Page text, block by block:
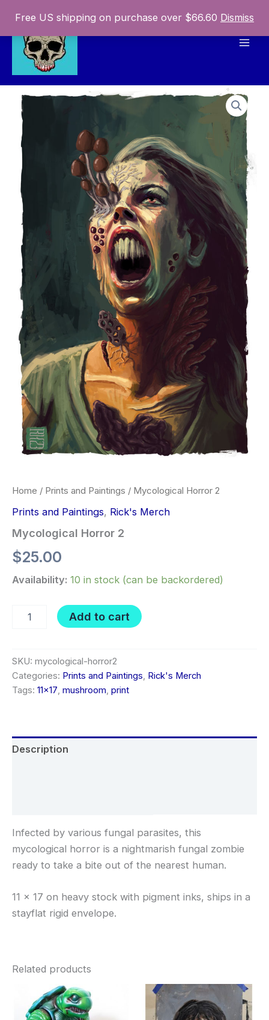
Free US shipping on purchase over $66.60 Dismiss
content
Home / Prints and Paintings / Mycological Horror 2
Prints and Paintings, Rick's Merch
Mycological Horror 2
$25.00
Availability: 10 in stock (can be backordered)
Mycological
Horror
Add to cart
SKU: mycological-horror2
Categories: Prints and Paintings, Rick's Merch
Tags: 11x17, mushroom, print
Description
Infected by various fungal parasites, this
mycological horror is a nightmarish fungal zombie
ready to take a bite out of the nearest human.
11 x 17 on heavy stock with pigment inks, ships in a
stayflat rigid envelope.
Related products